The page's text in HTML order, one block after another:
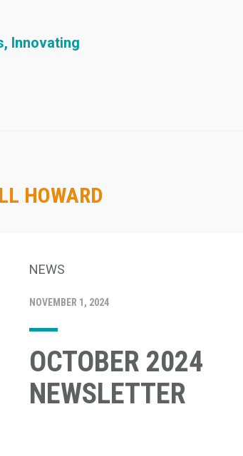
Innovating
HOWARD
NEWS
NOVEMBER 1, 2024
OCTOBER 2024
NEWSLETTER